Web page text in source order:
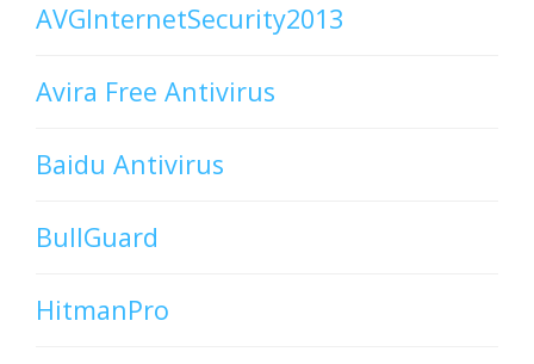
AVGInternetSecurity2013
Avira Free Antivirus
Baidu Antivirus
BullGuard
HitmanPro